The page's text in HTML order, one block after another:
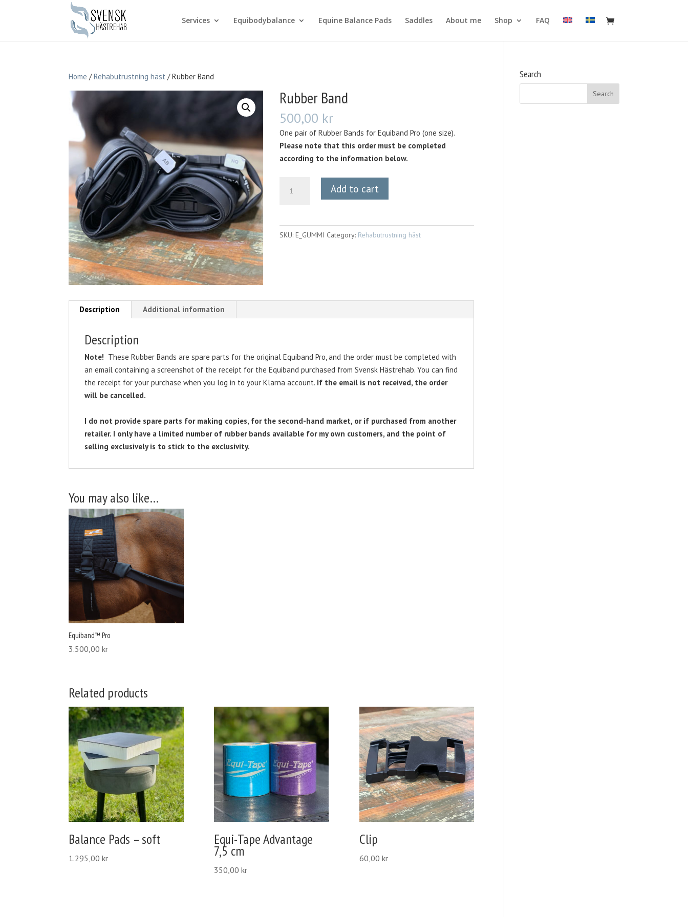
Services Equibodybalance Equine Balance Pads Saddles About me Shop FAQ
Home /Rehabutrustning häst / Rubber Band
Rubber Band
500,00 kr
One pair of Rubber Bands for Equiband Pro (one size).
Please note that this order must be completed
according to the information below.
Band
Add to cart
SKU:E_GUMMI Category: Rehabutrustning häst
Description Additional information
Description
Note! These Rubber Bands are spare parts for the original Equiband Pro, and the order must be completed with
an email containing a screenshot of the receipt for the Equiband purchased from Svensk Hästrehab. You can find
the receipt for your purchase when you log in to your Klarna account. If the email is not received, the order
will be cancelled.
I do not provide spare parts for making copies, for the second-hand market, or if purchased from another
retailer. I only have a limited number of rubber bands available for my own customers, and the point of
selling exclusively is to stick to the exclusivity.
You may also like…
Equiband™ Pro
3.500,00kr
Related products
Balance Pads – soft
1.295,00kr
Equi-Tape Advantage
7,5 cm
350,00 kr
Clip
60,00 kr
Search